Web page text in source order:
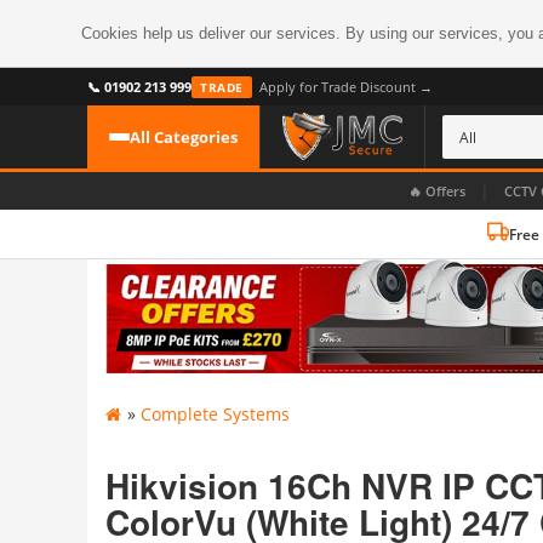
Cookies help us deliver our services. By using our services,
📞 01902 213 999 TRADE Apply for Trade Discount →
All Categories
🔥 Offers
CATEGORIES
CCTV Cameras ›
CCTV Recorders ›
CCTV Systems
Digital Wireless ›
All CCTV Cameras
HDoC Cameras
Bullet Cameras
OR PERHAPS BY FEATURE
» Complete Systems
Hikvision 16Ch NVR IP
ColorVu (White Light) 24/